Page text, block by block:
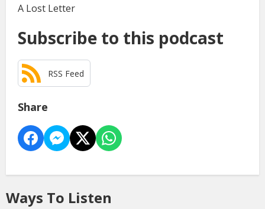
A Lost Letter
Subscribe to this podcast
RSS Feed
Share
Ways To Listen